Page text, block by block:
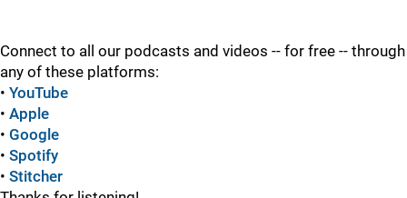
Connect to all our podcasts and videos -- for free -- through
any of these platforms:
• YouTube
• Apple
• Google
• Spotify
• Stitcher